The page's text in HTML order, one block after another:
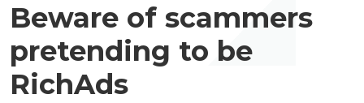
Beware of scammers
pretending to be
RichAds